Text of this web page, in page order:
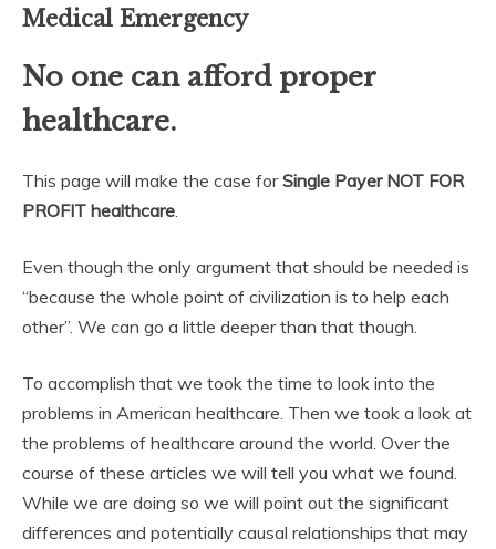
Medical Emergency
No one can afford proper
healthcare.
This page will make the case forSingle Payer NOT FOR
PROFIT healthcare
Even though the only argument that should be needed is
“because the whole point of civilization is to help each
other”. We can go a little deeper than that though.
To accomplish that we took the time to look into the
problems in American healthcare. Then we took a look at
the problems of healthcare around the world. Over the
course of these articles we will tell you what we found.
While we are doing so we will point out the significant
differences and potentially causal relationships that may